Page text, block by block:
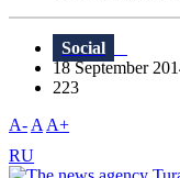
Social
18 September
223
A- A A+
RU